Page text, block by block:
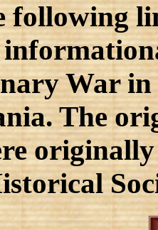
following
War
The